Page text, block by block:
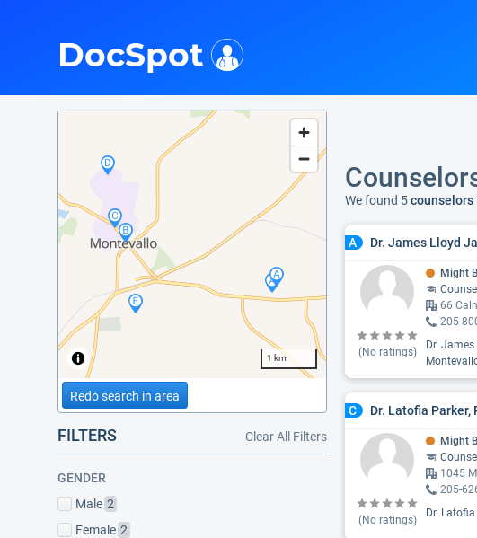
DocSpot
1 km
Redo search in area
FILTERS Clear All Filters
GENDER
Male 2
Female 2
We found 5counselors
A Dr. James Lloyd
(No ratings)
Might
66
205-
Dr.
C Dr. Latofia Parker,
(No ratings)
Might
1045
205-
Dr.